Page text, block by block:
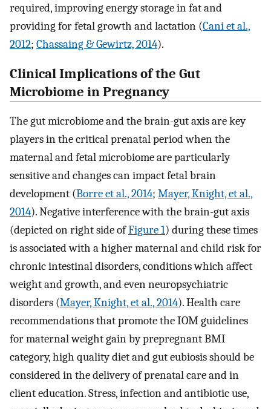
required, improving energy storage in fat and
providing for fetal growth and lactation (Cani et al.,
2012; Chassaing & Gewirtz, 2014).
Clinical Implications of the Gut
Microbiome in Pregnancy
The gut microbiome and the brain-gut axis are key
players in the critical prenatal period when the
maternal and fetal microbiome are particularly
sensitive and changes can impact fetal brain
development (Borre et al., 2014; Mayer, Knight, et al.,
2014). Negative interference with the brain-gut axis
(depicted on right side ofFigure 1) during these times
is associated with a higher maternal and child risk for
chronic intestinal disorders, conditions which affect
weight and growth, and even neuropsychiatric
disorders (Mayer, Knight, et al., 2014). Health care
recommendations that promote the IOM guidelines
for maternal weight gain by prepregnant BMI
category, high quality diet and gut eubiosis should be
considered in the delivery of prenatal care and in
client education. Stress, infection and antibiotic use,